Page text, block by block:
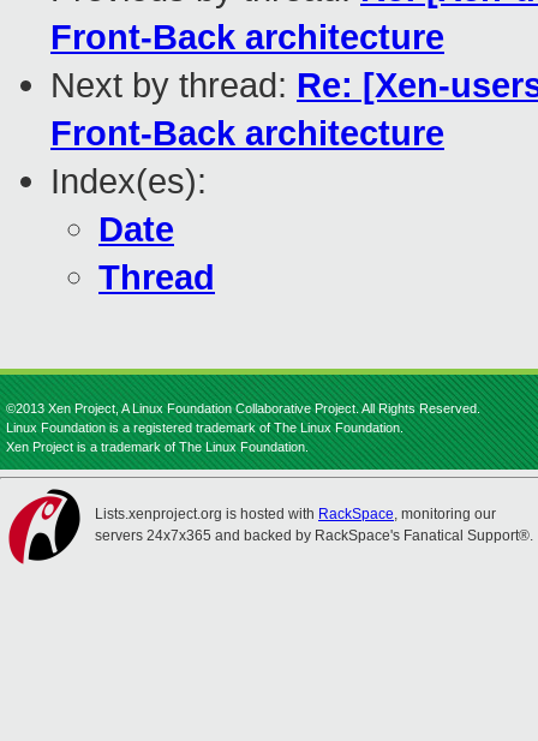
Front-Back architecture
Next by thread: Re: [Xen-
Front-Back architecture
Index(es):
Date
Thread
©2013 Xen Project, A Linux Foundation Collaborative Project. All Rights Reserved.
Linux Foundation is a registered trademark of The Linux Foundation.
Xen Project is a trademark of The Linux Foundation.
Lists.xenproject.org is hosted with RackSpace, monitoring our
servers 24x7x365 and backed by RackSpace's Fanatical Support®.